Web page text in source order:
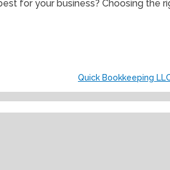
for your business? Choosing the
Quick Bookkeeping